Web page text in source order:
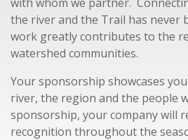
the river and the Trail has never
work greatly contributes to the
watershed communities.
Your sponsorship showcases
river, the region and the people
sponsorship, your company will
recognition throughout the